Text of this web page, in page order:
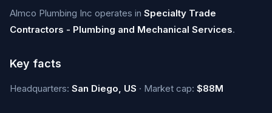
Almco Plumbing Inc operates in Specialty Trade
Contractors - Plumbing and Mechanical Services.
Key facts
Headquarters: San Diego, US · Market cap: $88M